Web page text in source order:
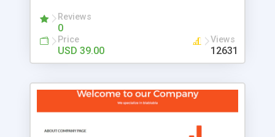
has been newly upgraded in 2007 to provide all
the features you have come to expect and need
in a discussion board, without all the complexity
and difficulty of administration. It is flexible
look and feel of your website. Our newest edition
is a complete table-less CSS design in XHTML with
that your website's forum will get noticed, get
Reviews
0
Price
USD 39.00
Views
12631